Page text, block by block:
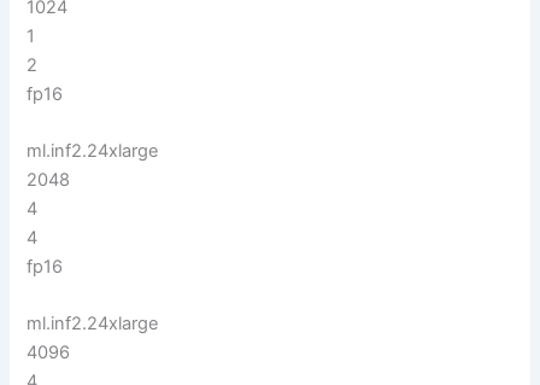
1024
1
2
fp16
ml.inf2.24xlarge
2048
4
4
fp16
ml.inf2.24xlarge
4096